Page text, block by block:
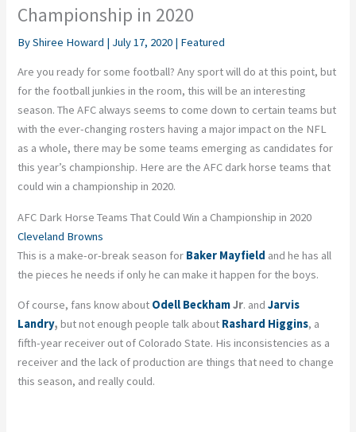
Championship in 2020
ByShiree Howard | July 17, 2020 | Featured
Are you ready for some football? Any sport will do at this point, but
for the football junkies in the room, this will be an interesting
season. The AFC always seems to come down to certain teams but
with the ever-changing rosters having a major impact on the NFL
as a whole, there may be some teams emerging as candidates for
this year’s championship. Here are the AFC dark horse teams that
could win a championship in 2020.
AFC Dark Horse Teams That Could Win a Championship in 2020
Cleveland Browns
This is a make-or-break season for Baker Mayfield and he has all
the pieces he needs if only he can make it happen for the boys.
Of course, fans know about Odell BeckhamJr. andJarvis
Landry, but not enough people talk about Rashard Higgins, a
fifth-year receiver out of Colorado State. His inconsistencies as a
receiver and the lack of production are things that need to change
this season, and really could.